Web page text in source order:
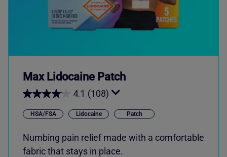
Max Lidocaine Patch
4.1 (108)
HSA/FSA Lidocaine Patch
Numbing pain relief made with a comfortable
fabric that stays in place.